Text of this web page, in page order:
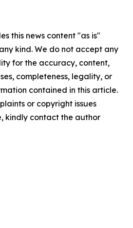
this news content "as is"
kind. We do not accept any
for the accuracy, content,
completeness, legality, or
contained in this article.
or copyright issues
kindly contact the author